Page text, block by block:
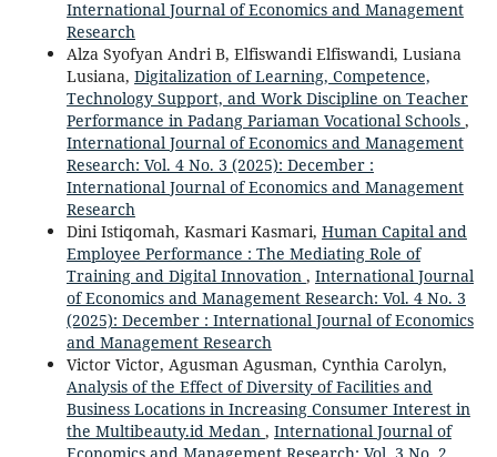
International Journal of Economics and Management
Research
Alza Syofyan Andri B, Elfiswandi Elfiswandi, Lusiana
Lusiana, Digitalization of Learning, Competence,
Technology Support, and Work Discipline on Teacher
Performance in Padang Pariaman Vocational Schools ,
International Journal of Economics and Management
Research: Vol. 4 No. 3 (2025): December :
International Journal of Economics and Management
Research
Dini Istiqomah, Kasmari Kasmari, Human Capital and
Employee Performance : The Mediating Role of
Training and Digital Innovation , International Journal
of Economics and Management Research: Vol. 4 No. 3
(2025): December : International Journal of Economics
and Management Research
Victor Victor, Agusman Agusman, Cynthia Carolyn,
Analysis of the Effect of Diversity of Facilities and
Business Locations in Increasing Consumer Interest in
the Multibeauty.id Medan , International Journal of
Economics and Management Research: Vol. 3 No. 2